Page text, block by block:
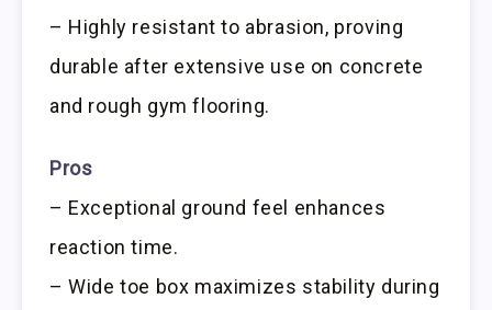
– Highly resistant to abrasion, proving
durable after extensive use on concrete
and rough gym flooring.
Pros
– Exceptional ground feel enhances
reaction time.
– Wide toe box maximizes stability during